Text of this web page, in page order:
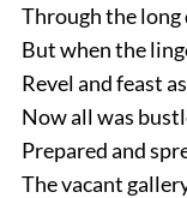
Through the long
But when the
Revel and feast
Now all was
Prepared and
The vacant